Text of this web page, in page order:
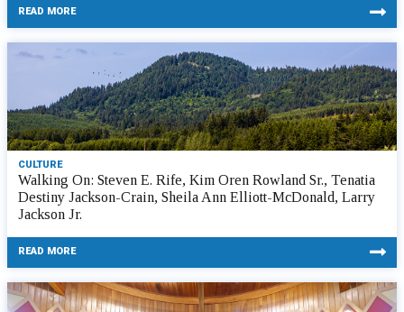
READ MORE
CULTURE
Walking On: Steven E. Rife, Kim Oren Rowland Sr., Tenatia
Destiny Jackson-Crain, Sheila Ann Elliott-McDonald, Larry
Jackson Jr.
READ MORE